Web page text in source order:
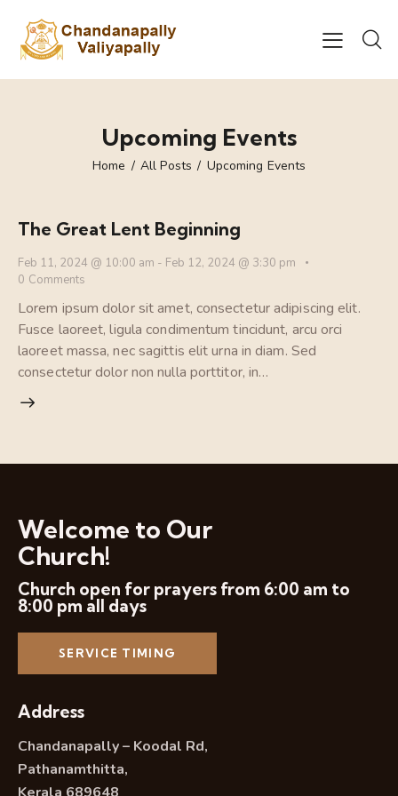
Upcoming Events
Home All Posts Upcoming Events
The Great Lent Beginning
Feb 11, 2024 @ 10:00 am - Feb 12, 2024 @ 3:30 pm
0 Comments
Lorem ipsum dolor sit amet, consectetur adipiscing elit.
Fusce laoreet, ligula condimentum tincidunt, arcu orci
laoreet massa, nec sagittis elit urna in diam. Sed
consectetur dolor non nulla porttitor, in…
Welcome to Our
Church!
Church open for prayers from 6:00 am to
8:00 pm all days
SERVICE TIMING
Address
Chandanapally – Koodal Rd,
Pathanamthitta,